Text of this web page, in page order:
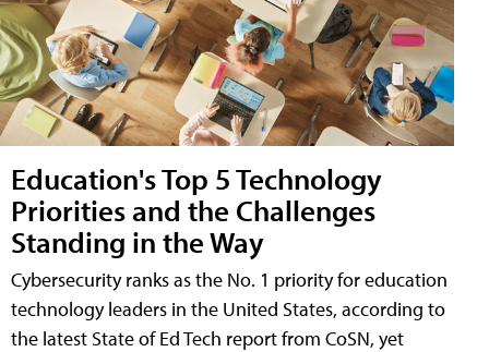
Education's Top 5 Technology
Priorities and the Challenges
Standing in the Way
Cybersecurity ranks as the No. 1 priority for education
technology leaders in the United States, according to
the latest State of Ed Tech report from CoSN, yet